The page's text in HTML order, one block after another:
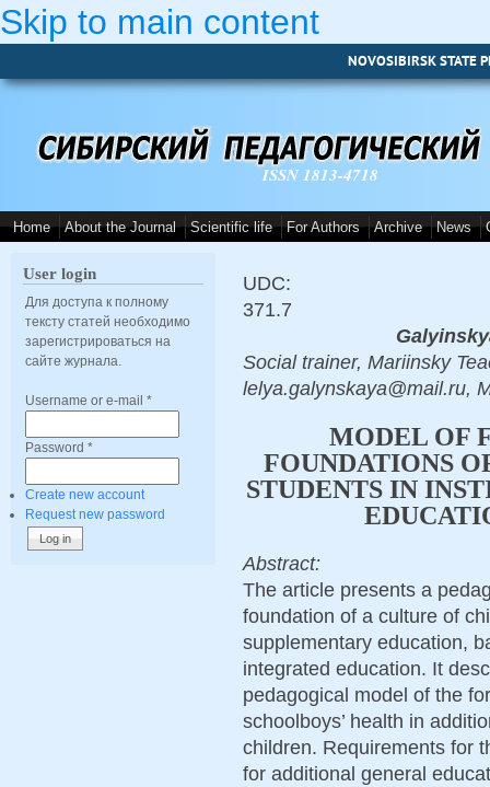
Skip to main content
NOVOSIBIRSK STATE
ISSN 1813-4718
Home About the Journal Scientific life For Authors Archive News
User login
Для доступа к полному
тексту статей необходимо
зарегистрироваться на
сайте журнала.
Username or e-mail *
Password *
Create new account
Request new password
UDC:
371.7
Social trainer, Mariinsky
lelya.galynskaya@mail.ru,
MODEL OF
FOUNDATIONS
STUDENTS IN
Abstract:
The article presents a
foundation of a culture of
supplementary education,
integrated education. It
pedagogical model of the
schoolboys’ health in
children. Requirements for
for additional general